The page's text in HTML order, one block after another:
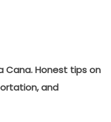
Cana. Honest tips on
and